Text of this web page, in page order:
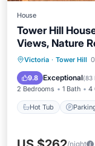
House
Tower Hill
Views, Nature
Victoria · Tower Hill
9.8 Exceptional(83
2 Bedrooms 1 Bath 4
Hot Tub
Hot Tub
Balcony/
/night